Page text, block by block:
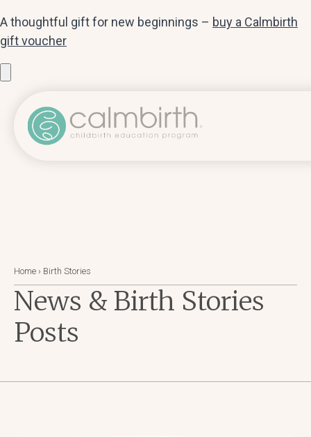
A thoughtful gift for new beginnings – buy a Calmbirth
gift voucher
Home › Birth Stories
News & Birth Stories
Posts